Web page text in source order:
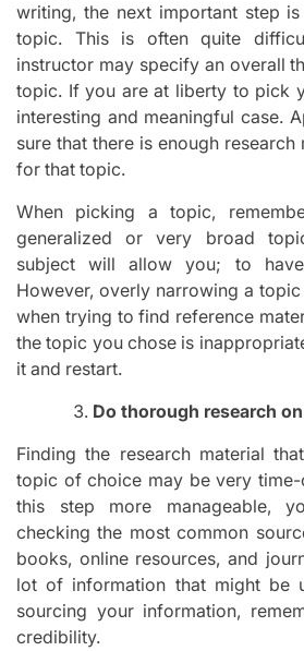
writing, the next important step
topic. This is often quite
instructor may specify an overall
topic. If you are at liberty to pick
interesting and meaningful case.
sure that there is enough
for that topic.
When picking a topic,
generalized or very broad
subject will allow you; to
However, overly narrowing a
when trying to find reference
the topic you chose is
it and restart.
Do thorough research
Finding the research material
topic of choice may be very time-
this step more manageable,
checking the most common
books, online resources, and
lot of information that might be
sourcing your information,
credibility.